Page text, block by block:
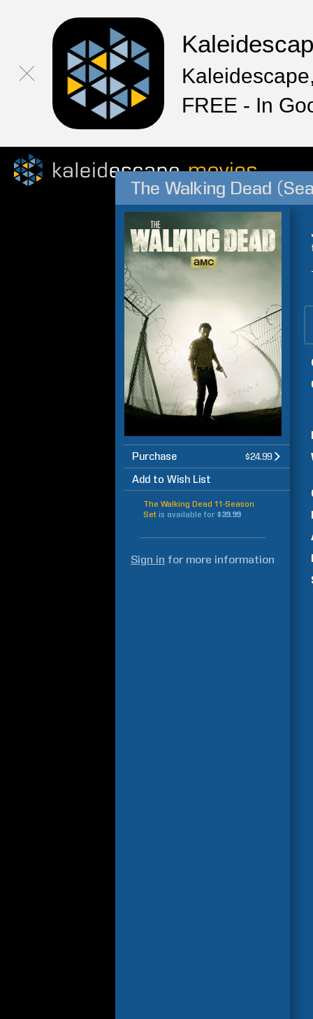
FREE - In
The Walking Dead
Purchase $24.99
Add to Wish List
The Walking Dead 11-Season
Set is available for $39.99
Sign in for more information